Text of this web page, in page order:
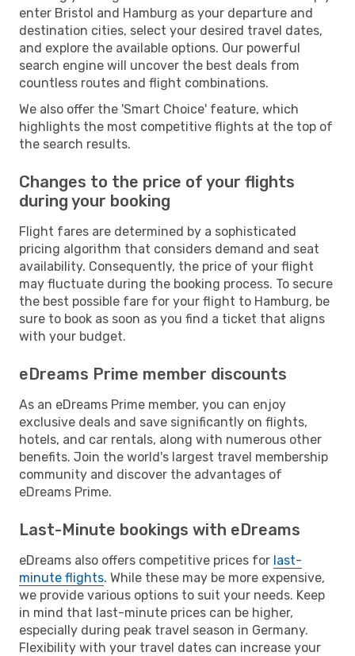
enter Bristol and Hamburg as your departure and
destination cities, select your desired travel dates,
and explore the available options. Our powerful
search engine will uncover the best deals from
countless routes and flight combinations.
We also offer the 'Smart Choice' feature, which
highlights the most competitive flights at the top of
the search results.
Changes to the price of your flights
during your booking
Flight fares are determined by a sophisticated
pricing algorithm that considers demand and seat
availability. Consequently, the price of your flight
may fluctuate during the booking process. To secure
the best possible fare for your flight to Hamburg, be
sure to book as soon as you find a ticket that aligns
with your budget.
eDreams Prime member discounts
As an eDreams Prime member, you can enjoy
exclusive deals and save significantly on flights,
hotels, and car rentals, along with numerous other
benefits. Join the world's largest travel membership
community and discover the advantages of
eDreams Prime.
Last-Minute bookings with eDreams
eDreams also offers competitive prices for last-
minute flights. While these may be more expensive,
we provide various options to suit your needs. Keep
in mind that last-minute prices can be higher,
especially during peak travel season in Germany.
Flexibility with your travel dates can increase your